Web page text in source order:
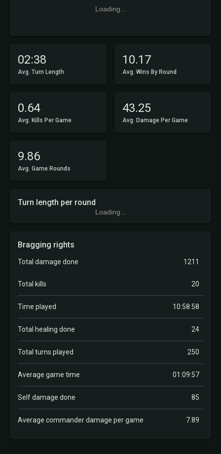
02:38
Avg. Turn Length
10.17
Avg. Wins By Round
0.64
Avg. Kills Per Game
43.25
Avg. Damage Per Game
9.86
Avg. Game Rounds
Loading...
Turn length per round
Loading...
Bragging rights
Total damage done 1211
Total kills 20
Time played 10:58:58
Total healing done 24
Total turns played 250
Average game time 01:09:57
Self damage done 85
Average commander damage per game 7.89